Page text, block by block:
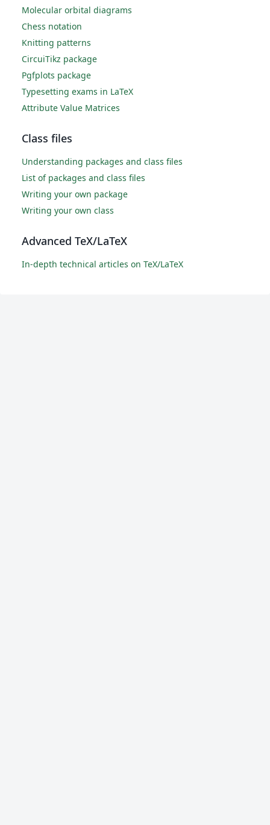
Molecular orbital diagrams
Chess notation
Knitting patterns
CircuiTikz package
Pgfplots package
Typesetting exams in LaTeX
Attribute Value Matrices
Class files
Understanding packages and class files
List of packages and class files
Writing your own package
Writing your own class
Advanced TeX/LaTeX
In-depth technical articles on TeX/LaTeX